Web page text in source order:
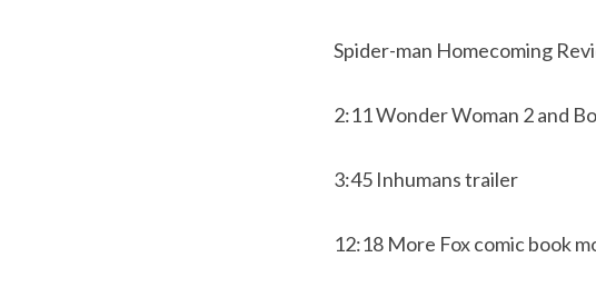
Spider-man Homecoming
2:11 Wonder Woman 2 and
3:45 Inhumans trailer
12:18 More Fox comic book